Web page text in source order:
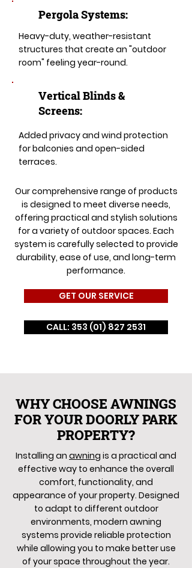
Pergola Systems:
Heavy-duty, weather-resistant
structures that create an "outdoor
room" feeling year-round.
​​Vertical Blinds &
Screens:
Added privacy and wind protection
for balconies and open-sided
terraces.
Our comprehensive range of products
is designed to meet diverse needs,
offering practical and stylish solutions
for a variety of outdoor spaces. Each
system is carefully selected to provide
durability, ease of use, and long-term
performance.
GET OUR SERVICE
CALL: 353 (01) 827 2531
WHY CHOOSE AWNINGS
FOR YOUR DOORLY PARK
PROPERTY?
Installing an awning is a practical and
effective way to enhance the overall
comfort, functionality, and
appearance of your property. Designed
to adapt to different outdoor
environments, modern awning
systems provide reliable protection
while allowing you to make better use
of your space throughout the year.